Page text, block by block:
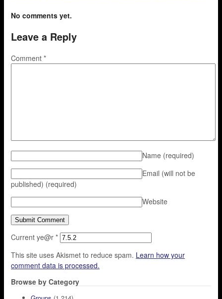
No comments yet.
Leave a Reply
Comment *
Name (required)
Email (will not be
published) (required)
Website
Current ye@r *
This site uses Akismet to reduce spam. Learn how your
comment data is processed.
Browse by Category